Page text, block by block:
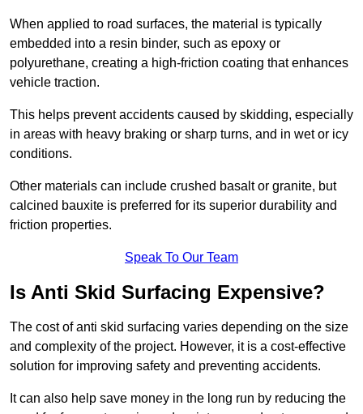
When applied to road surfaces, the material is typically
embedded into a resin binder, such as epoxy or
polyurethane, creating a high-friction coating that enhances
vehicle traction.
This helps prevent accidents caused by skidding, especially
in areas with heavy braking or sharp turns, and in wet or icy
conditions.
Other materials can include crushed basalt or granite, but
calcined bauxite is preferred for its superior durability and
friction properties.
Speak To Our Team
Is Anti Skid Surfacing Expensive?
The cost of anti skid surfacing varies depending on the size
and complexity of the project. However, it is a cost-effective
solution for improving safety and preventing accidents.
It can also help save money in the long run by reducing the